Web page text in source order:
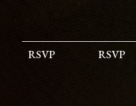
RSVP RSVP